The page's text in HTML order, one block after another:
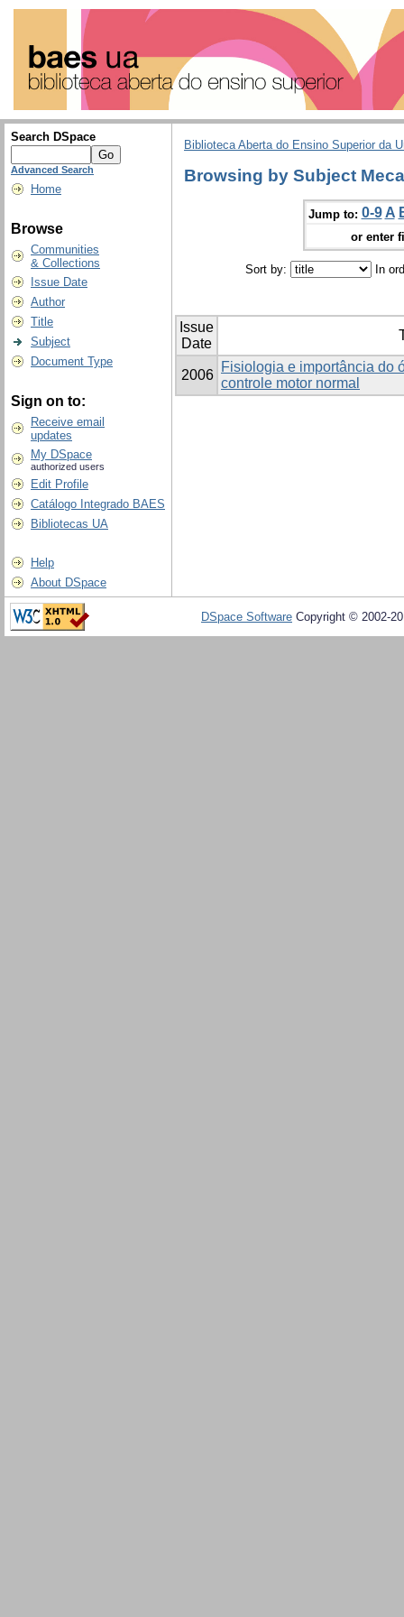
Search DSpace
Advanced Search
Home
Browse
Communities
& Collections
Issue Date
Author
Title
Subject
Document Type
Sign on to:
Receive email
updates
My DSpace
authorized users
Edit Profile
Catálogo Integrado BAES
Bibliotecas UA
Help
About DSpace
Biblioteca Aberta do Ensino Superior da
Browsing by Subject
Jump to: 0-9 A
or enter
Sort by: In
Issue
Date
2006
Fisiologia e importância do
controle motor normal
DSpace Software Copyright © 2002-